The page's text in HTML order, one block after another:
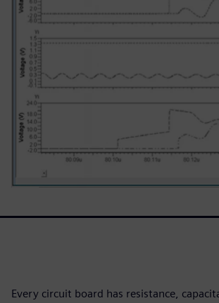
Every circuit board has resistance,